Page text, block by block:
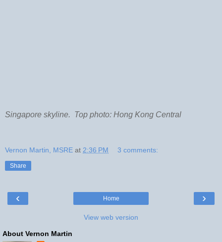
Singapore skyline. Top photo: Hong Kong Central
Vernon Martin, MSRE at 2:36 PM 3 comments:
Share
‹ ›
Home
View web version
About Vernon Martin